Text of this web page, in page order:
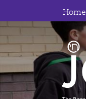
Home